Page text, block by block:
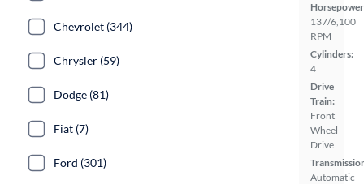
137/6,100
RPM
Cylinders:
4
Drive
Train:
Front
Wheel
Drive
Automatic
Chevrolet (344)
Chrysler (59)
Dodge (81)
Fiat (7)
Ford (301)